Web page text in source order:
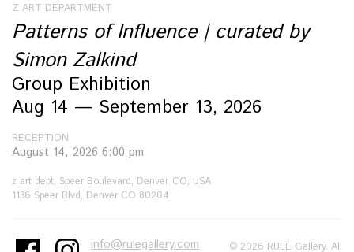
Z ART DEPARTMENT
Patterns of Influence | curated by
Simon Zalkind
Group Exhibition
Aug 14 — September 13, 2026
RECEPTION
August 14, 2026 6:00 pm
z art dept, Speer Boulevard, Denver, CO, USA
1136 Speer Blvd, Denver CO 80204
info@rulegallery.com © 2026 RULE Gallery. All